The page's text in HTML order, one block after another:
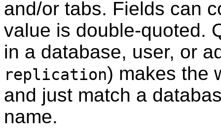
and/or tabs. Fields can
value is double-quoted.
in a database, user, or
replication) makes the
and just match a
name.